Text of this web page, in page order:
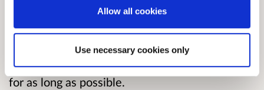
Allow all cookies
Use necessary cookies only
The Scottish Government is committed to
moving from a linear “take, make and dispose”
economic model to a circular economy where
materials and goods are valued and kept in use
for as long as possible.